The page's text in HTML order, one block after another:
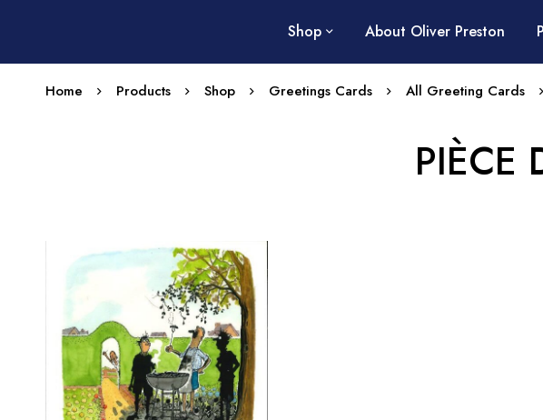
Shop About Oliver Preston
Home Products Shop Greetings Cards All Greeting Cards
PIÈCE